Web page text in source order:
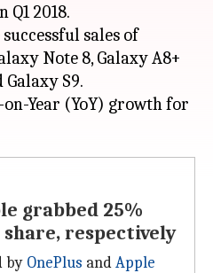
2018.
sales of
Note 8, Galaxy A8+
S9.
on-Year (YoY) growth for
grabbed 25%
respectively
by OnePlus andApple